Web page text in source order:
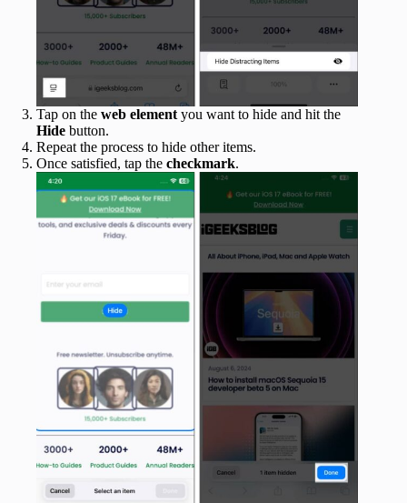
Tap on the web element you want to hide and hit the
Hide button.
Repeat the process to hide other items.
Once satisfied, tap the checkmark.